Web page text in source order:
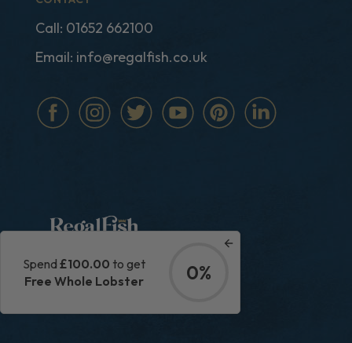
Call: 01652 662100
Email: info@regalfish.co.uk
Privacy Policy | Terms & Conditions
Spend£100.00 to get
Free Whole Lobster
0%